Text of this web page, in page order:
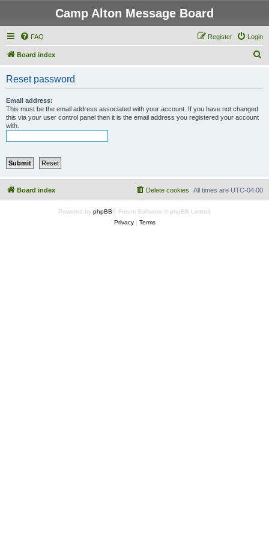
Camp Alton Message Board
FAQ Login
Register
Board index
Reset password
Email address:
This must be the email address associated with your account. If you have not changed
this via your user control panel then it is the email address you registered your account
with.
Board index All times are UTC-04:00
Delete cookies
Powered by phpBB® Forum Software © phpBB Limited
Privacy| Terms